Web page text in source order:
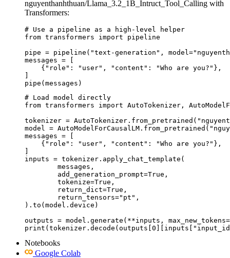
nguyenthanhthuan/Llama_3.2_1B_Intruct_Tool_Calling with
Transformers:
# Use a pipeline as a high-level helper
from transformers import pipeline
pipe = pipeline("text-generation",
messages = [
    {"role": "user", "content": "Who are you?"},
pipe(messages)
# Load model directly
from transformers import AutoTokenizer,
tokenizer =
model =
messages = [
    {"role": "user", "content": "Who are you?"},
inputs = tokenizer.apply_chat_template(
).to(model.device)
outputs = model.generate(**inputs,
Notebooks
Google Colab